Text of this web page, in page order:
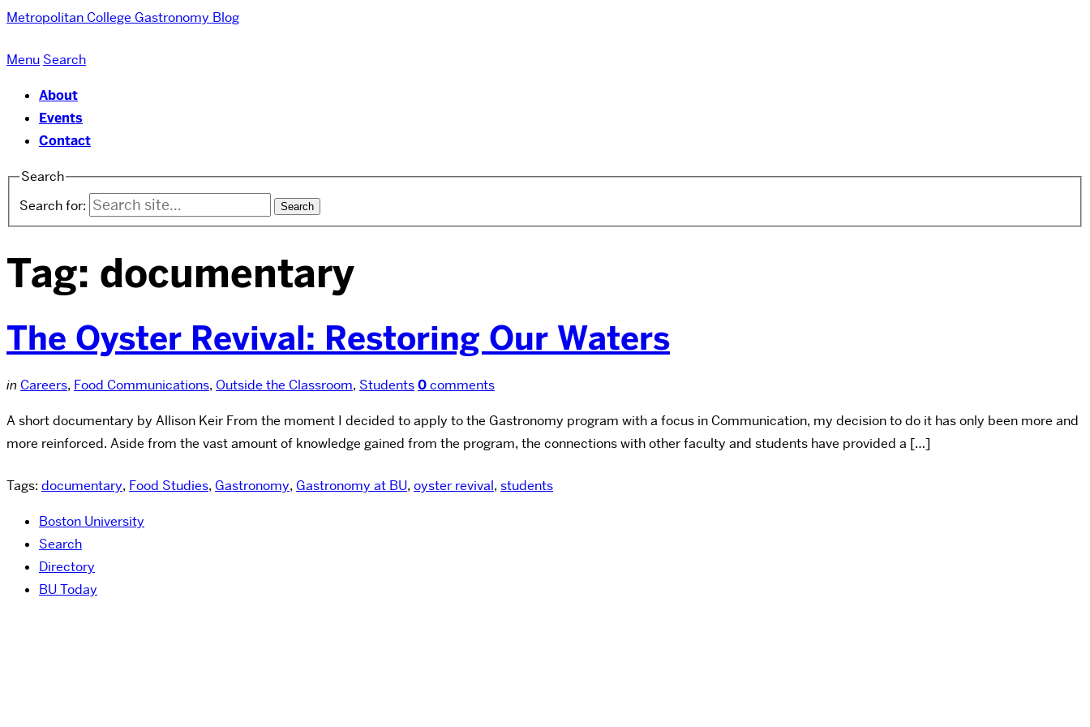
Metropolitan College Gastronomy Blog
Menu Search
About
Events
Contact
Search
Search for:
Tag: documentary
The Oyster Revival: Restoring Our Waters
in Careers, Food Communications, Outside the Classroom, Students0comments
A short documentary by Allison Keir From the moment I decided to apply to the Gastronomy program with a focus in Communication, my decision to do it has only been more and
more reinforced. Aside from the vast amount of knowledge gained from the program, the connections with other faculty and students have provided a […]
Tags: documentary, Food Studies, Gastronomy, Gastronomy at BU, oyster revival, students
Boston University
Search
Directory
BU Today